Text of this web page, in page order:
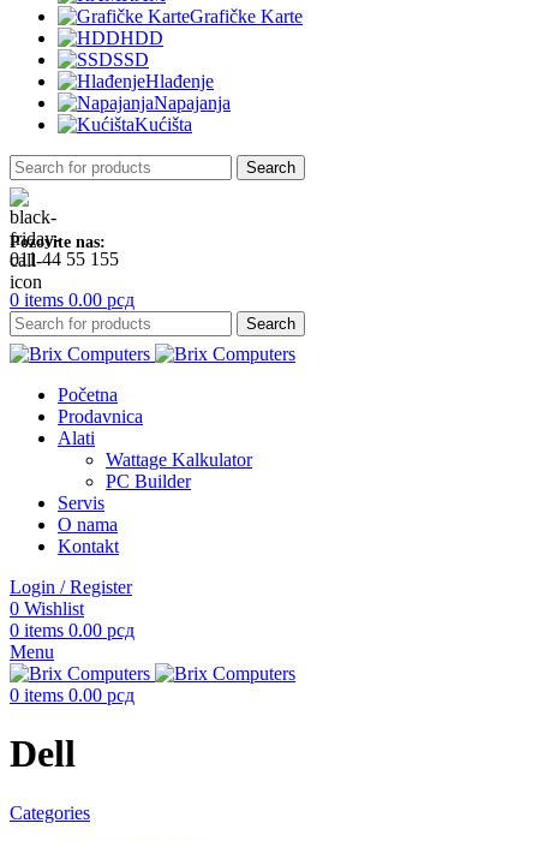
Grafičke Karte
HDD
SSD
Hlađenje
Napajanja
Kućišta
Search
Pozovite nas:
011 44 55 155
0 items 0.00 рсд
Search
Početna
Prodavnica
Alati
Wattage Kalkulator
PC Builder
Servis
O nama
Kontakt
Login / Register
0 Wishlist
0 items 0.00 рсд
Menu
0 items 0.00 рсд
Dell
Categories